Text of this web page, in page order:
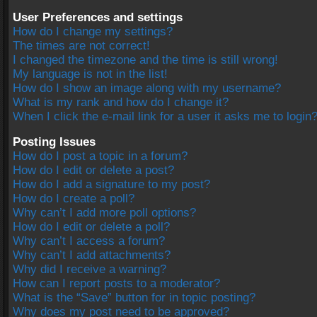
User Preferences and settings
How do I change my settings?
The times are not correct!
I changed the timezone and the time is still wrong!
My language is not in the list!
How do I show an image along with my username?
What is my rank and how do I change it?
When I click the e-mail link for a user it asks me to login?
Posting Issues
How do I post a topic in a forum?
How do I edit or delete a post?
How do I add a signature to my post?
How do I create a poll?
Why can’t I add more poll options?
How do I edit or delete a poll?
Why can’t I access a forum?
Why can’t I add attachments?
Why did I receive a warning?
How can I report posts to a moderator?
What is the “Save” button for in topic posting?
Why does my post need to be approved?